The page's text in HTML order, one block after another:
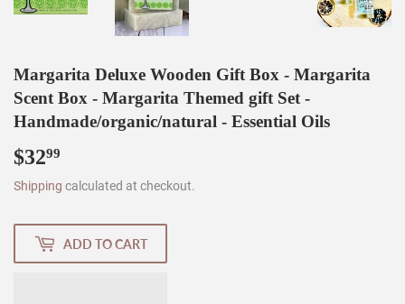
Margarita Deluxe Wooden Gift Box - Margarita
Scent Box - Margarita Themed gift Set -
Handmade/organic/natural - Essential Oils
$3299
Shipping calculated at checkout.
ADD TO CART